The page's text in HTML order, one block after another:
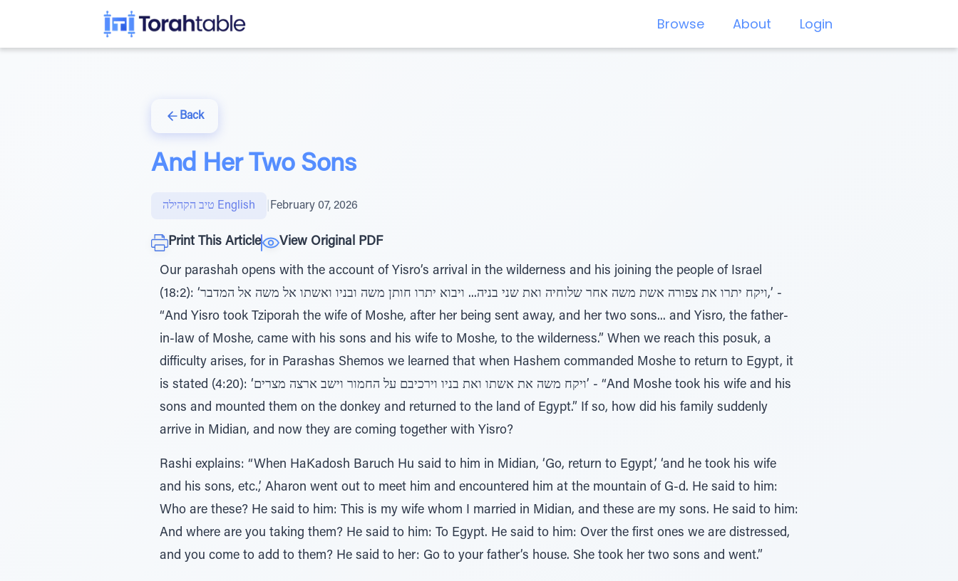
Browse About Login
Back
And Her Two Sons
טיב הקהילה English February 07, 2026
Print This Article View Original PDF
Our parashah opens with the account of Yisro’s arrival in the wilderness and his joining the people of Israel
(18:2): ‘ויקח יתרו את צפורה אשת משה אחר שלוחיה ואת שני בניה... ויבוא יתרו חותן משה ובניו ואשתו אל משה אל המדבר,’ -
“And Yisro took Tziporah the wife of Moshe, after her being sent away, and her two sons... and Yisro, the father-
in-law of Moshe, came with his sons and his wife to Moshe, to the wilderness.” When we reach this posuk, a
difficulty arises, for in Parashas Shemos we learned that when Hashem commanded Moshe to return to Egypt, it
is stated (4:20): ‘ויקח משה את אשתו ואת בניו וירכיבם על החמור וישב ארצה מצרים’ - “And Moshe took his wife and his
sons and mounted them on the donkey and returned to the land of Egypt.” If so, how did his family suddenly
arrive in Midian, and now they are coming together with Yisro?
Rashi explains: “When HaKadosh Baruch Hu said to him in Midian, ‘Go, return to Egypt,’ ‘and he took his wife
and his sons, etc.,’ Aharon went out to meet him and encountered him at the mountain of G-d. He said to him:
Who are these? He said to him: This is my wife whom I married in Midian, and these are my sons. He said to him:
And where are you taking them? He said to him: To Egypt. He said to him: Over the first ones we are distressed,
and you come to add to them? He said to her: Go to your father’s house. She took her two sons and went.”